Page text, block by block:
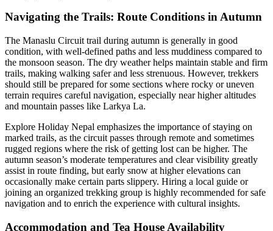
Navigating the Trails: Route Conditions in Autumn
The Manaslu Circuit trail during autumn is generally in good
condition, with well-defined paths and less muddiness compared to
the monsoon season. The dry weather helps maintain stable and firm
trails, making walking safer and less strenuous. However, trekkers
should still be prepared for some sections where rocky or uneven
terrain requires careful navigation, especially near higher altitudes
and mountain passes like Larkya La.
Explore Holiday Nepal emphasizes the importance of staying on
marked trails, as the circuit passes through remote and sometimes
rugged regions where the risk of getting lost can be higher. The
autumn season’s moderate temperatures and clear visibility greatly
assist in route finding, but early snow at higher elevations can
occasionally make certain parts slippery. Hiring a local guide or
joining an organized trekking group is highly recommended for safe
navigation and to enrich the experience with cultural insights.
Accommodation and Tea House Availability